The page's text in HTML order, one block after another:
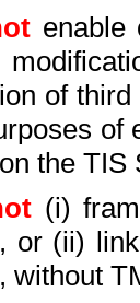
enable
of
of
the TIS
(i)
or (ii)
without